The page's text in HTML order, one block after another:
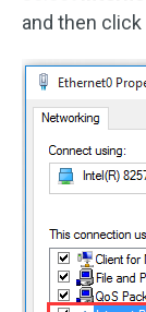
and then click